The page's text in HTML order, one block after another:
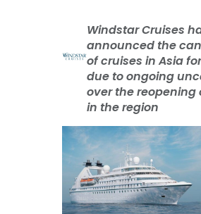
Windstar Cruises
announced the
of cruises in Asia
due to ongoing
over the reopening
in the region